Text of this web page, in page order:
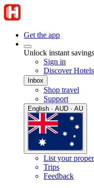
Get the app
Unlock instant
Sign in
Discover
Inbox
Shop travel
Support
English · AUD · AU
List your
Trips
Feedback